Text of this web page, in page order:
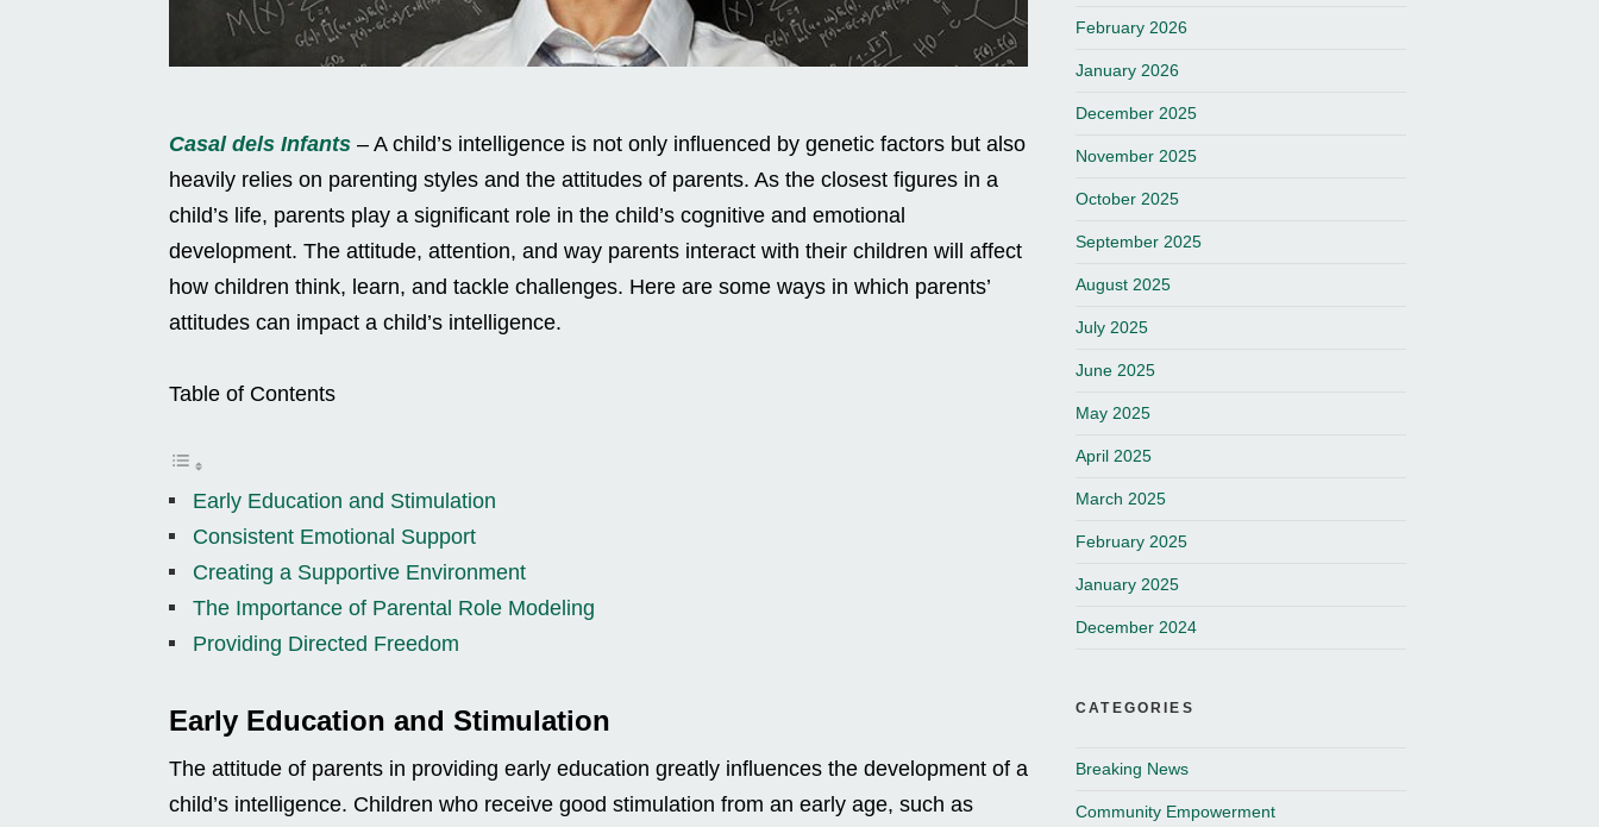
Casal dels Infants – A child’s intelligence is not only influenced by genetic factors but also
heavily relies on parenting styles and the attitudes of parents. As the closest figures in a
child’s life, parents play a significant role in the child’s cognitive and emotional
development. The attitude, attention, and way parents interact with their children will affect
how children think, learn, and tackle challenges. Here are some ways in which parents’
attitudes can impact a child’s intelligence.
Table of Contents
Early Education and Stimulation
Consistent Emotional Support
Creating a Supportive Environment
The Importance of Parental Role Modeling
Providing Directed Freedom
Early Education and Stimulation
The attitude of parents in providing early education greatly influences the development of a
child’s intelligence. Children who receive good stimulation from an early age, such as
February 2026
January 2026
December 2025
November 2025
October 2025
September 2025
August 2025
July 2025
June 2025
May 2025
April 2025
March 2025
February 2025
January 2025
December 2024
CATEGORIES
Breaking News
Community Empowerment